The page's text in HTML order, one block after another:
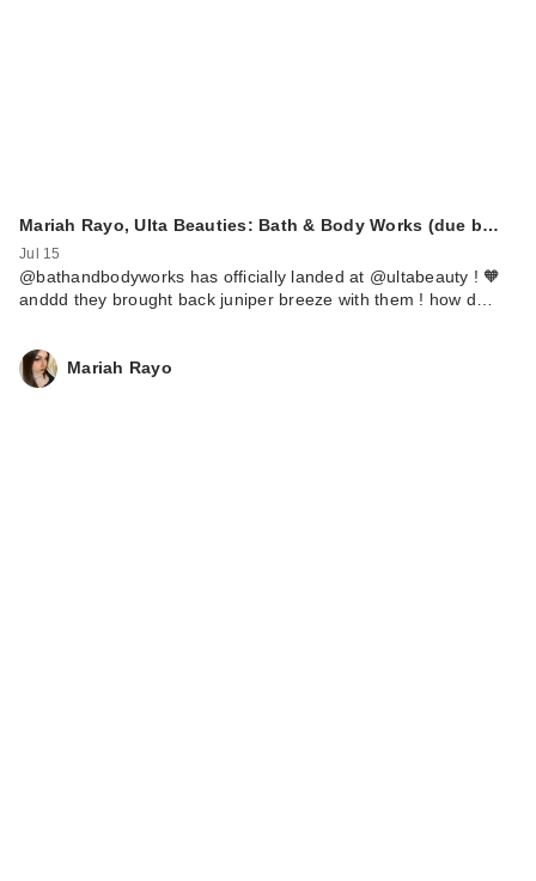
Mariah Rayo, Ulta Beauties: Bath & Body Works (due b…
Jul 15
@bathandbodyworks has officially landed at @ultabeauty ! 🧡
anddd they brought back juniper breeze with them ! how d…
Mariah Rayo